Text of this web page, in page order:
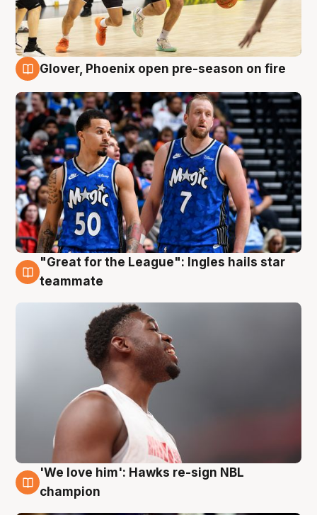
Glover, Phoenix open pre-season on fire
6 Aug
"Great for the League": Ingles hails star
teammate
6 Aug
'We love him': Hawks re-sign NBL
champion